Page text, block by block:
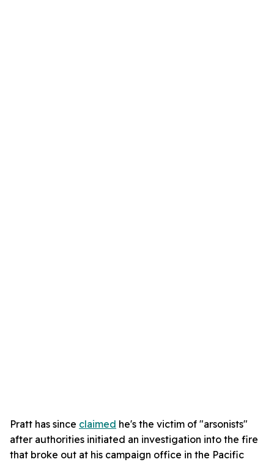
Pratt has since claimed he's the victim of "arsonists"
after authorities initiated an investigation into the fire
that broke out at his campaign office in the Pacific